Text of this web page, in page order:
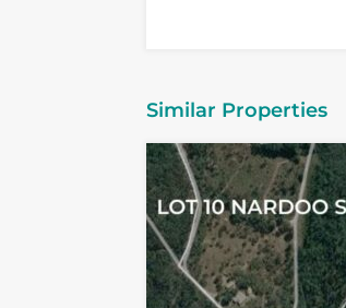
Similar Properties